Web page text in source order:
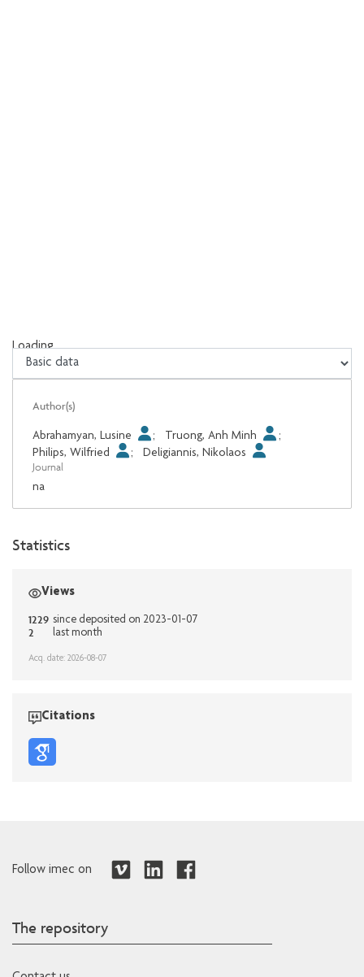
Loading...
Loading...
Author(s)
Abrahamyan, Lusine ; Truong, Anh Minh
;
Philips, Wilfried
; Deligiannis, Nikolaos
Journal
na
Statistics
Views
1229 since deposited on 2023-01-07
2 last month
Acq. date: 2026-08-07
Citations
Follow imec on
The repository